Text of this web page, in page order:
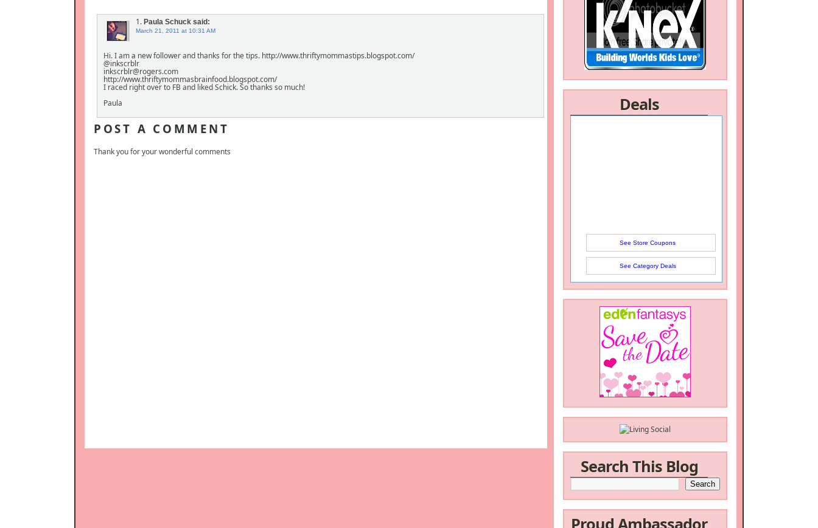
Deals
See Store Coupons
See Category Deals
Search This Blog
1. Paula Schuck said:
March 21, 2011 at 10:31 AM
Hi. I am a new follower and thanks for the tips. http://www.thriftymommastips.blogspot.com/
@inkscrblr
inkscrblr@rogers.com
http://www.thriftymommasbrainfood.blogspot.com/
I raced right over to FB and liked Schick. So thanks so much!
Paula
POST A COMMENT
Thank you for your wonderful comments